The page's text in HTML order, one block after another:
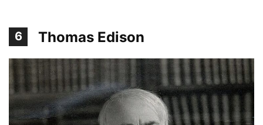
6 Thomas Edison